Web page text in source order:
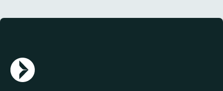
AGN Logo